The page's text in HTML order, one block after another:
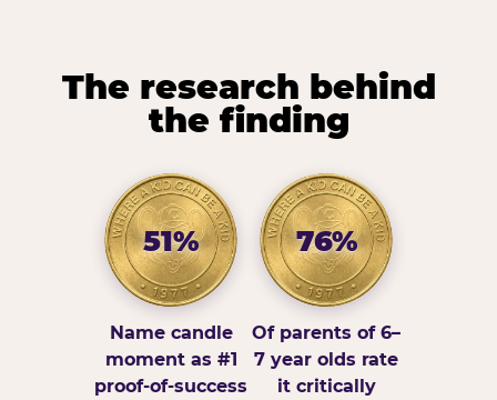
The research behind
the finding
51%
Name candle
moment as #1
proof-of-success
76%
Of parents of 6–
7 year olds rate
it critically